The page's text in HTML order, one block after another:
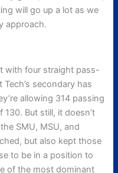
will go up a lot as we
approach.
with four straight pass-
secondary has
allowing 314 passing
But still, it doesn’t
SMU, MSU, and
but also kept those
to be in a position to
of the most dominant